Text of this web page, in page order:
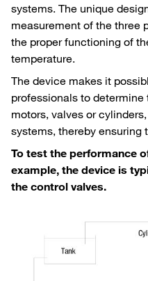
systems. The unique
measurement of the three
the proper functioning of
temperature.
The device makes it
professionals to
motors, valves or
systems, thereby ensuring
To test the performance
example, the device is
the control valves.